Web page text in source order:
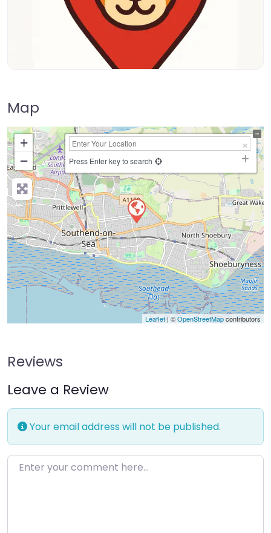
Map
+
−
Press Enter key to search
Leaflet| ©OpenStreetMapcontributors
Reviews
Leave a Review
Your email address will not be published.
Enter your comment here…